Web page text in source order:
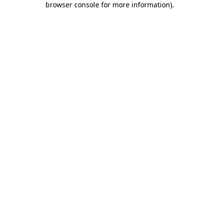
browser console for more information).